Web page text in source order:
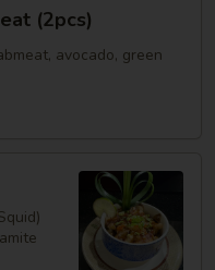
(2pcs)
avocado, green